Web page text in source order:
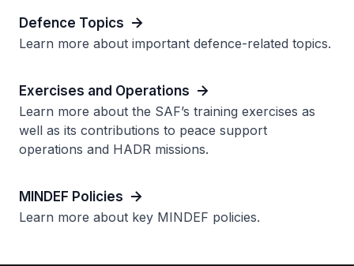
Defence Topics
Learn more about important defence-related topics.
Exercises and Operations
Learn more about the SAF’s training exercises as
well as its contributions to peace support
operations and HADR missions.
MINDEF Policies
Learn more about key MINDEF policies.